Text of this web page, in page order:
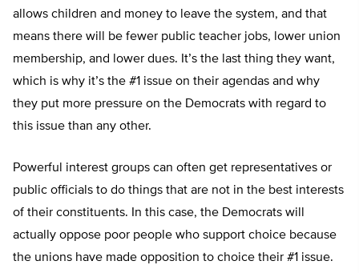
allows children and money to leave the system, and that
means there will be fewer public teacher jobs, lower union
membership, and lower dues. It’s the last thing they want,
which is why it’s the #1 issue on their agendas and why
they put more pressure on the Democrats with regard to
this issue than any other.
Powerful interest groups can often get representatives or
public officials to do things that are not in the best interests
of their constituents. In this case, the Democrats will
actually oppose poor people who support choice because
the unions have made opposition to choice their #1 issue.